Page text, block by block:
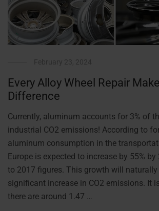
Every Alloy Wheel Repair
Difference
Currently, aluminum accounts for 3% of
industrial CO2 emissions! According to
aluminum consumption in the
Europe is expected to increase by 55%
to 2017 figures. This growth will naturally
significant increase in CO2 emissions. It
there are around 1.47 …